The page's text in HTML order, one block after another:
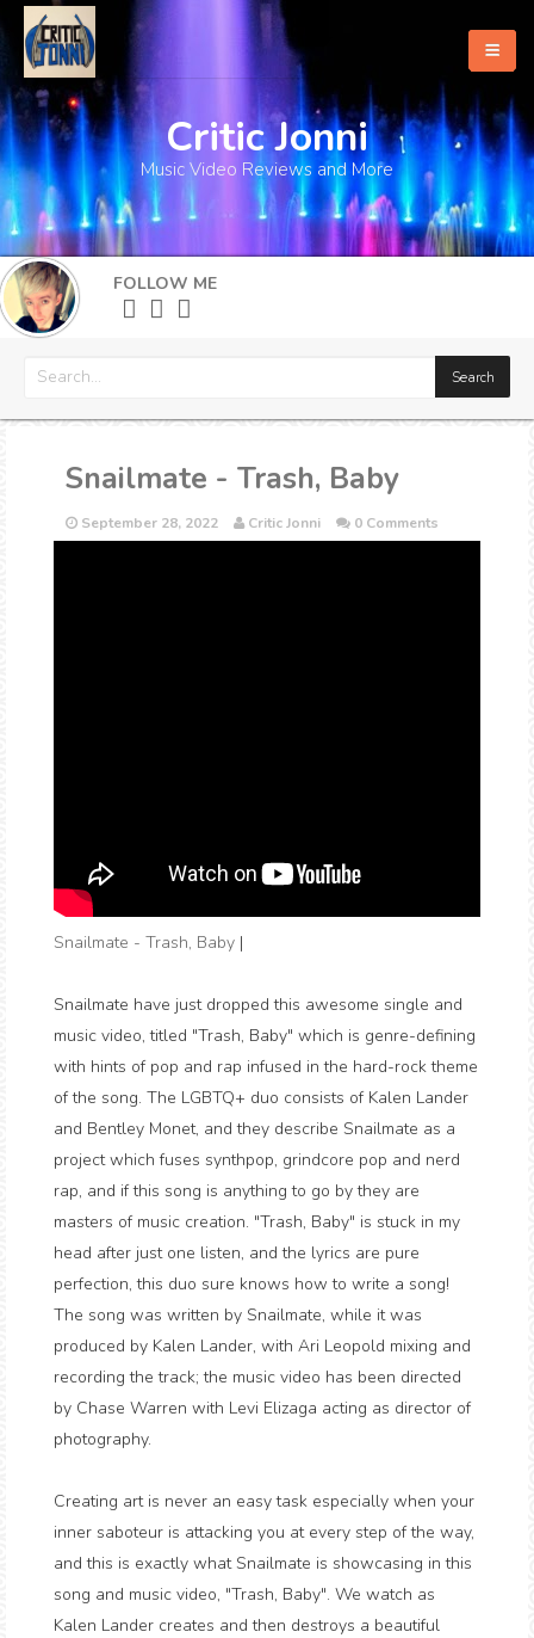
Home
About
What's New
More
Critic Jonni
Music Video Reviews and More
FOLLOW ME
Snailmate - Trash, Baby
September 28, 2022 Critic Jonni 0 Comments
Snailmate - Trash, Baby |
Snailmate have just dropped this awesome single and
music video, titled "Trash, Baby" which is genre-defining
with hints of pop and rap infused in the hard-rock theme
of the song. The LGBTQ+ duo consists of Kalen Lander
and Bentley Monet, and they describe Snailmate as a
project which fuses synthpop, grindcore pop and nerd
rap, and if this song is anything to go by they are
masters of music creation. "Trash, Baby" is stuck in my
head after just one listen, and the lyrics are pure
perfection, this duo sure knows how to write a song!
The song was written by Snailmate, while it was
produced by Kalen Lander, with Ari Leopold mixing and
recording the track; the music video has been directed
by Chase Warren with Levi Elizaga acting as director of
photography.
Creating art is never an easy task especially when your
inner saboteur is attacking you at every step of the way,
and this is exactly what Snailmate is showcasing in this
song and music video, "Trash, Baby". We watch as
Kalen Lander creates and then destroys a beautiful